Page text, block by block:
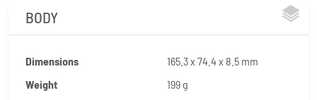
BODY
Dimensions
165.3 x 74.4 x 8.5 mm
Weight
199 g